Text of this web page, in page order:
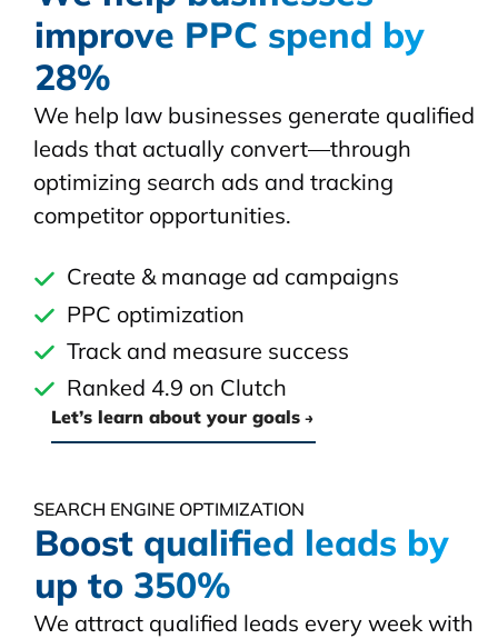
improve PPC spend by
28%
We help law businesses generate qualified
leads that actually convert—through
optimizing search ads and tracking
competitor opportunities.
Create & manage ad campaigns
PPC optimization
Track and measure success
Ranked 4.9 on Clutch
Let’s learn about your goals
SEARCH ENGINE OPTIMIZATION
Boost qualified leads by
up to 350%
We attract qualified leads every week with